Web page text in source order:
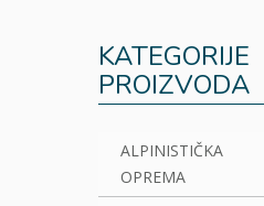
KATEGORIJE
PROIZVODA
ALPINISTIČKA
OPREMA